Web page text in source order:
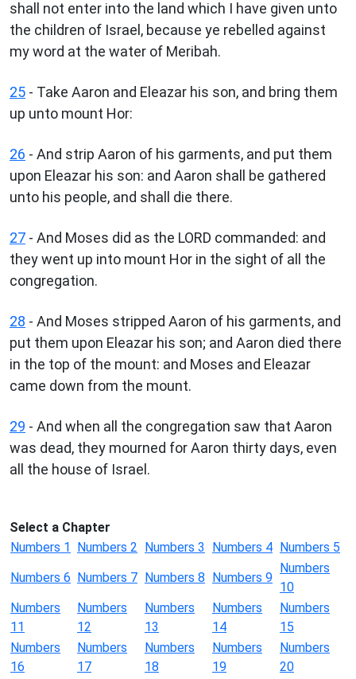
shall not enter into the land which I have given unto
the children of Israel, because ye rebelled against
my word at the water of Meribah.
25 - Take Aaron and Eleazar his son, and bring them
up unto mount Hor:
26 - And strip Aaron of his garments, and put them
upon Eleazar his son: and Aaron shall be gathered
unto his people, and shall die there.
27 - And Moses did as the LORD commanded: and
they went up into mount Hor in the sight of all the
congregation.
28 - And Moses stripped Aaron of his garments, and
put them upon Eleazar his son; and Aaron died there
in the top of the mount: and Moses and Eleazar
came down from the mount.
29 - And when all the congregation saw that Aaron
was dead, they mourned for Aaron thirty days, even
all the house of Israel.
Select a Chapter
Numbers 1 Numbers 2 Numbers 3 Numbers 4 Numbers 5
Numbers 6 Numbers 7 Numbers 8 Numbers 9
Numbers
10
Numbers
11
Numbers
12
Numbers
13
Numbers
14
Numbers
15
Numbers
16
Numbers
17
Numbers
18
Numbers
19
Numbers
20